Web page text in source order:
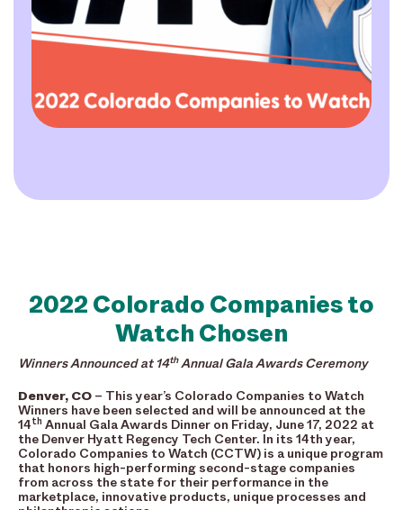
2022 Colorado Companies to
Watch Chosen
Winners Announced at 14thAnnual Gala Awards Ceremony
Denver, CO – This year’s Colorado Companies to Watch
Winners have been selected and will be announced at the
14th Annual Gala Awards Dinner on Friday, June 17, 2022 at
the Denver Hyatt Regency Tech Center. In its 14th year,
Colorado Companies to Watch (CCTW) is a unique program
that honors high-performing second-stage companies
from across the state for their performance in the
marketplace, innovative products, unique processes and